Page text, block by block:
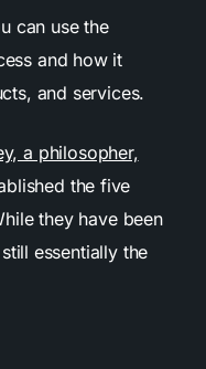
can use the
and how it
and services.
a philosopher,
the five
they have been
essentially the